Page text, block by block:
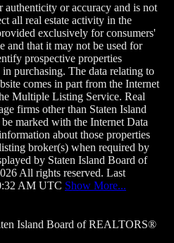
or accuracy and is not
all real estate activity in the
exclusively for consumers'
and that it may not be used for
prospective properties
purchasing. The data relating to
comes in part from the Internet
Multiple Listing Service. Real
firms other than Staten Island
marked with the Internet Data
about those properties
broker(s) when required by
by Staten Island Board of
All rights reserved. Last
AM UTC Show More...
Island Board of REALTORS®